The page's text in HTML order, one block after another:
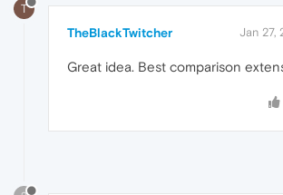
T
TheBlackTwitcher Jan 27,
Great idea. Best comparison